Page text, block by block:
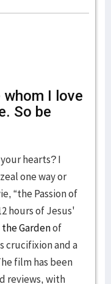
whom I love
So be
hearts? I
one way or
“the Passion of
hours of Jesus'
Gardenof
crucifixion and a
film has been
reviews, with